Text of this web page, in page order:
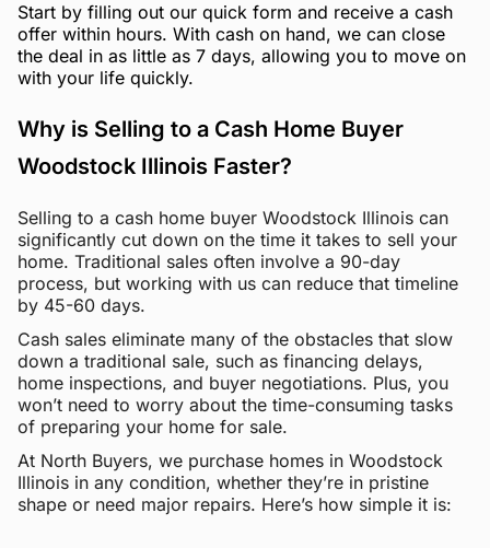
Start by filling out our quick form and receive a cash
offer within hours. With cash on hand, we can close
the deal in as little as 7 days, allowing you to move on
with your life quickly.
Why is Selling to a Cash Home Buyer
Woodstock Illinois Faster?
Selling to a cash home buyer Woodstock Illinois can
significantly cut down on the time it takes to sell your
home. Traditional sales often involve a 90-day
process, but working with us can reduce that timeline
by 45-60 days.
Cash sales eliminate many of the obstacles that slow
down a traditional sale, such as financing delays,
home inspections, and buyer negotiations. Plus, you
won’t need to worry about the time-consuming tasks
of preparing your home for sale.
At North Buyers, we purchase homes in Woodstock
Illinois in any condition, whether they’re in pristine
shape or need major repairs. Here’s how simple it is: